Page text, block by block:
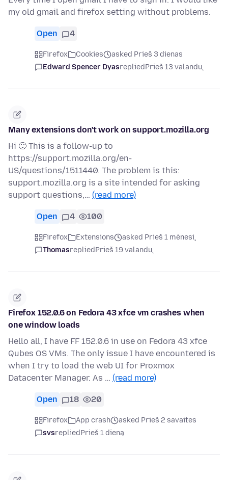
my old gmail and firefox setting without problems.
Open 4
Firefox Cookies
asked Prieš 3 dienas
Edward Spencer DyasrepliedPrieš 13 valandų
Many extensions don't work on support.mozilla.org
Hi 🙂 This is a follow-up to
https://support.mozilla.org/en-
US/questions/1511440. The problem is this:
support.mozilla.org is a site intended for asking
support questions,… (read more)
Open 4 100
Firefox Extensions
asked Prieš 1 mėnesį
ThomasrepliedPrieš 19 valandų
Firefox 152.0.6 on Fedora 43 xfce vm crashes when
one window loads
Hello all, I have FF 152.0.6 in use on Fedora 43 xfce
Qubes OS VMs. The only issue I have encountered is
when I try to load the web UI for Proxmox
Datacenter Manager. As … (read more)
Open 18 20
Firefox App crash
asked Prieš 2 savaites
svsrepliedPrieš 1 dieną